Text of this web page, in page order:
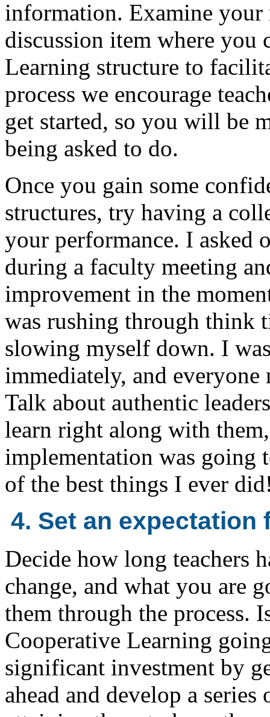
information. Examine your
discussion item where you
Learning structure to
process we encourage
get started, so you will be
being asked to do.
Once you gain some
structures, try having a
your performance. I asked
during a faculty meeting
improvement in the
was rushing through think
slowing myself down. I
immediately, and
Talk about authentic
learn right along with
implementation was going
of the best things I ever
4. Set an
Decide how long teachers
change, and what you are
them through the process.
Cooperative Learning
significant investment by
ahead and develop a